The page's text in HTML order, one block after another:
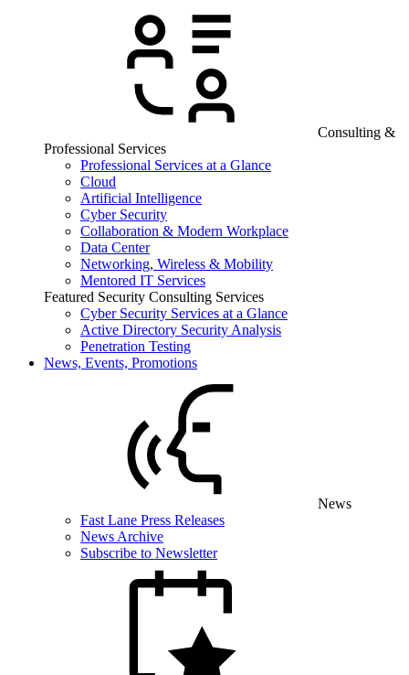
Consulting &
Professional Services
Professional Services at a Glance
Cloud
Artificial Intelligence
Cyber Security
Collaboration & Modern Workplace
Data Center
Networking, Wireless & Mobility
Mentored IT Services
Featured Security Consulting Services
Cyber Security Services at a Glance
Active Directory Security Analysis
Penetration Testing
News, Events, Promotions
News
Fast Lane Press Releases
News Archive
Subscribe to Newsletter